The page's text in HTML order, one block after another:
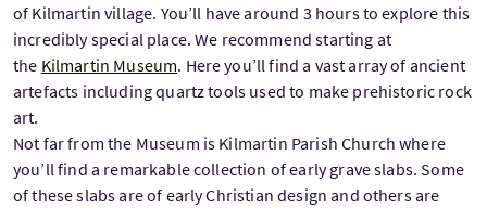
of Kilmartin village. You’ll have around 3 hours to explore this
incredibly special place. We recommend starting at
the Kilmartin Museum. Here you’ll find a vast array of ancient
artefacts including quartz tools used to make prehistoric rock
art.
Not far from the Museum is Kilmartin Parish Church where
you’ll find a remarkable collection of early grave slabs. Some
of these slabs are of early Christian design and others are